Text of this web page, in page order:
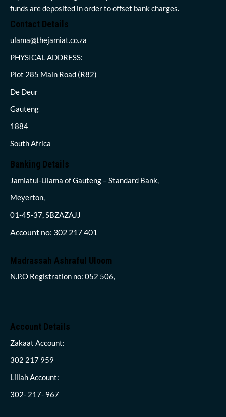
funds are deposited in order to offset bank charges.
Contact Details
ulama@thejamiat.co.za
PHYSICAL ADDRESS:
Plot 285 Main Road (R82)
De Deur
Gauteng
1884
South Africa
Banking Details
Jamiatul-Ulama of Gauteng – Standard Bank,
Meyerton,
01-45-37, SBZAZAJJ
Account no: 302 217 401
Madrassah Ashraful Uloom
N.P.O Registration no: 052 506,
Account Details
Zakaat Account:
302 217 959
Lillah Account:
302- 217- 967